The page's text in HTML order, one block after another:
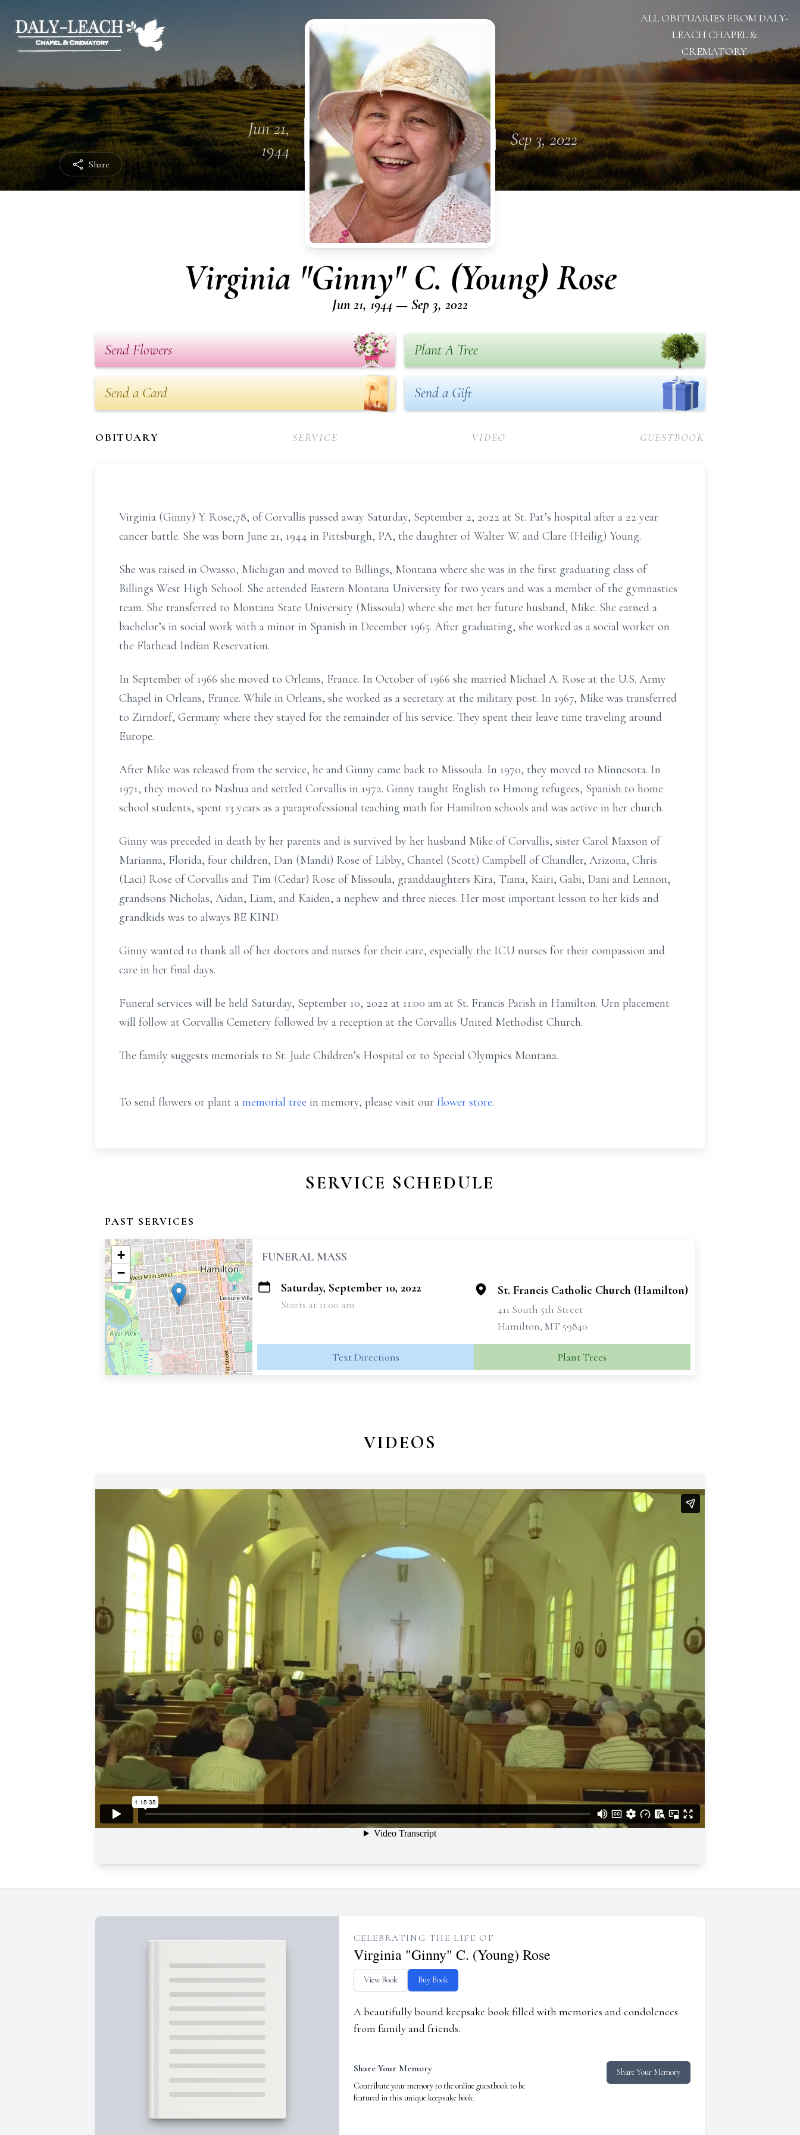
Share
ALL OBITUARIES FROM DALY-
LEACH CHAPEL &
CREMATORY
Jun 21,
1944
Sep 3, 2022
Virginia "Ginny" C. (Young) Rose
Jun 21, 1944 — Sep 3, 2022
Send Flowers Plant A Tree
Send a Card Send a Gift
OBITUARY SERVICE VIDEO GUESTBOOK
Virginia (Ginny) Y. Rose,78, of Corvallis passed away Saturday, September 2, 2022 at St. Pat’s hospital after a 22 year
cancer battle. She was born June 21, 1944 in Pittsburgh, PA, the daughter of Walter W. and Clare (Heilig) Young.
She was raised in Owasso, Michigan and moved to Billings, Montana where she was in the first graduating class of
Billings West High School. She attended Eastern Montana University for two years and was a member of the gymnastics
team. She transferred to Montana State University (Missoula) where she met her future husband, Mike. She earned a
bachelor’s in social work with a minor in Spanish in December 1965. After graduating, she worked as a social worker on
the Flathead Indian Reservation.
In September of 1966 she moved to Orleans, France. In October of 1966 she married Michael A. Rose at the U.S. Army
Chapel in Orleans, France. While in Orleans, she worked as a secretary at the military post. In 1967, Mike was transferred
to Zirndorf, Germany where they stayed for the remainder of his service. They spent their leave time traveling around
Europe.
After Mike was released from the service, he and Ginny came back to Missoula. In 1970, they moved to Minnesota. In
1971, they moved to Nashua and settled Corvallis in 1972. Ginny taught English to Hmong refugees, Spanish to home
school students, spent 13 years as a paraprofessional teaching math for Hamilton schools and was active in her church.
Ginny was preceded in death by her parents and is survived by her husband Mike of Corvallis, sister Carol Maxson of
Marianna, Florida, four children, Dan (Mandi) Rose of Libby, Chantel (Scott) Campbell of Chandler, Arizona, Chris
(Laci) Rose of Corvallis and Tim (Cedar) Rose of Missoula, granddaughters Kira, Tiana, Kairi, Gabi, Dani and Lennon,
grandsons Nicholas, Aidan, Liam, and Kaiden, a nephew and three nieces. Her most important lesson to her kids and
grandkids was to always BE KIND.
Ginny wanted to thank all of her doctors and nurses for their care, especially the ICU nurses for their compassion and
care in her final days.
Funeral services will be held Saturday, September 10, 2022 at 11:00 am at St. Francis Parish in Hamilton. Urn placement
will follow at Corvallis Cemetery followed by a reception at the Corvallis United Methodist Church.
The family suggests memorials to St. Jude Children’s Hospital or to Special Olympics Montana.
To send flowers or plant a memorial tree in memory, please visit our flower store.
SERVICE SCHEDULE
PAST SERVICES
+
−
FUNERAL MASS
Saturday, September 10, 2022
Starts at 11:00 am
St. Francis Catholic Church (Hamilton)
411 South 5th Street
Hamilton, MT 59840
Text Directions Plant Trees
VIDEOS
CELEBRATING THE LIFE OF
Virginia "Ginny" C. (Young) Rose
View Book Buy Book
A beautifully bound keepsake book filled with memories and condolences
from family and friends.
Share Your Memory
Contribute your memory to the online guestbook to be
featured in this unique keepsake book.
Share Your Memory